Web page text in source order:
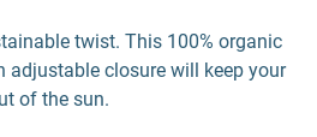
twist. This 100% organic
adjustable closure will keep your
of the sun.